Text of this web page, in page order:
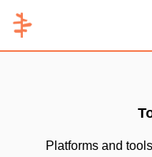
Platforms and